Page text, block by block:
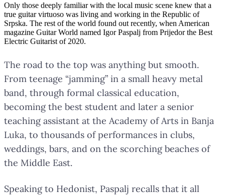
Only those deeply familiar with the local music scene knew that a
true guitar virtuoso was living and working in the Republic of
Srpska. The rest of the world found out recently, when American
magazine Guitar World named Igor Paspalj from Prijedor the Best
Electric Guitarist of 2020.
The road to the top was anything but smooth.
From teenage “jamming” in a small heavy metal
band, through formal classical education,
becoming the best student and later a senior
teaching assistant at the Academy of Arts in Banja
Luka, to thousands of performances in clubs,
weddings, bars, and on the scorching beaches of
the Middle East.
Speaking to Hedonist, Paspalj recalls that it all